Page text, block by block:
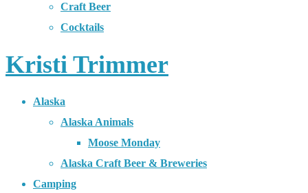
Craft Beer
Cocktails
Kristi Trimmer
Alaska
Alaska Animals
Moose Monday
Alaska Craft Beer & Breweries
Camping